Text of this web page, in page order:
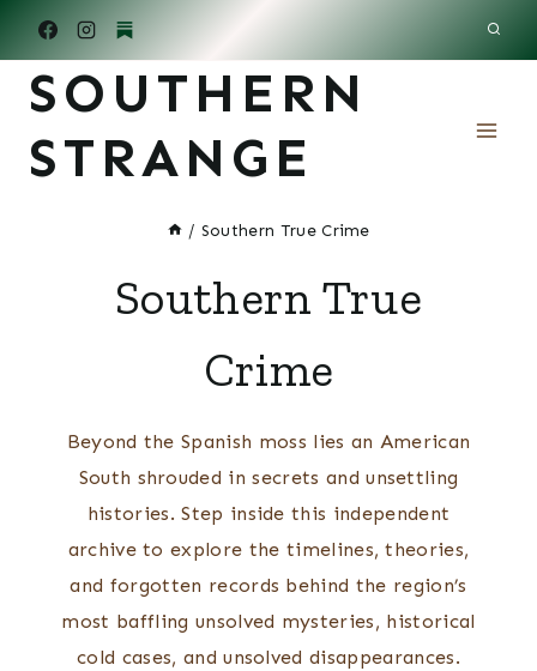
content
SOUTHERN
STRANGE
/ Southern True Crime
Southern True
Crime
Beyond the Spanish moss lies an American
South shrouded in secrets and unsettling
histories. Step inside this independent
archive to explore the timelines, theories,
and forgotten records behind the region’s
most baffling unsolved mysteries, historical
cold cases, and unsolved disappearances.